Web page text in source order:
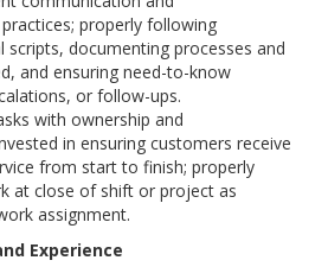
properly following
scripts, documenting processes and
and ensuring need-to-know
or follow-ups.
with ownership and
in ensuring customers receive
from start to finish; properly
at close of shift or project as
assignment.
Experience